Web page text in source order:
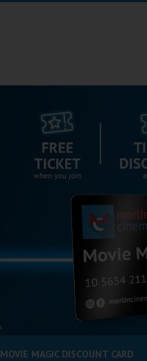
MOVIE MAGIC DISCOUNT CARD